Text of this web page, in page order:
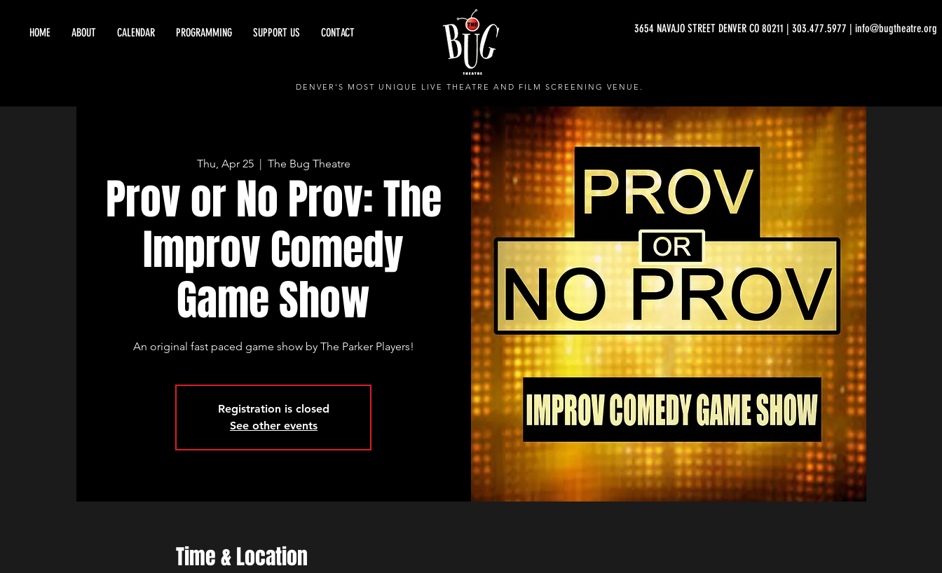
HOME ABOUT CALENDAR PROGRAMMING SUPPORT US CONTACT 3654 NAVAJO STREET DENVER CO 80211 | 303.477.5977 | info@bugtheatre.org
DENVER'S MOST UNIQUE LIVE THEATRE AND FILM SCREENING VENUE.
Thu, Apr 25
  |
The Bug Theatre
Prov or No Prov: The
Improv Comedy
Game Show
An original fast paced game show by The Parker Players!
Registration is closed
See other events
Time & Location